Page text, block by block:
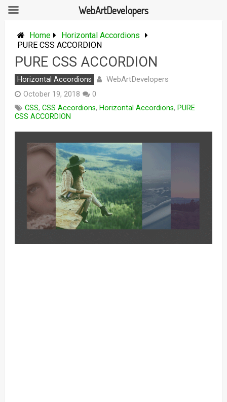
content
Home
Horizontal Accordions
PURE CSS ACCORDION
PURE CSS ACCORDION
Horizontal Accordions WebArtDevelopers
October 19, 2018
0
CSS, CSS Accordions, Horizontal Accordions, PURE
CSS ACCORDION
WebArtDevelopers